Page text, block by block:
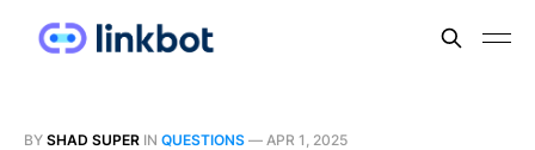
BY SHAD SUPER IN QUESTIONS — APR 1, 2025